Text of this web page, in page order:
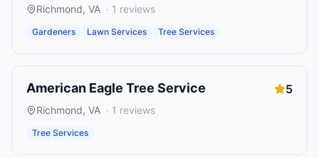
Richmond, VA · 1 reviews
Gardeners Lawn Services Tree Services
American Eagle Tree Service 5
Richmond, VA · 1 reviews
Tree Services